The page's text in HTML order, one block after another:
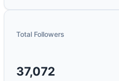
Total Followers
37,072